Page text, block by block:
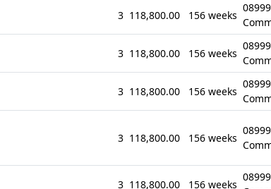
3 118,800.00 156 weeks
3 118,800.00 156 weeks
3 118,800.00 156 weeks
3 118,800.00 156 weeks
3 118,800.00 156 weeks